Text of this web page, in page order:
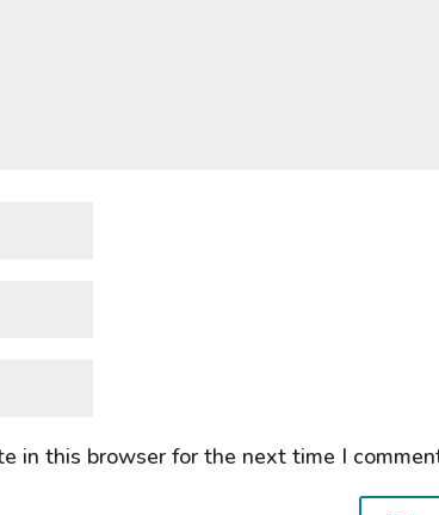
in this browser for the next time I